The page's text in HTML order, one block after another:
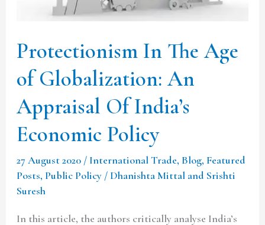
Protectionism In The Age
of Globalization: An
Appraisal Of India’s
Economic Policy
27 August 2020 / International Trade, Blog,Featured
Posts, Public Policy /Dhanishta Mittal and Srishti
Suresh
In this article, the authors critically analyse India’s
Appraisal
India’s
Economic
Policy